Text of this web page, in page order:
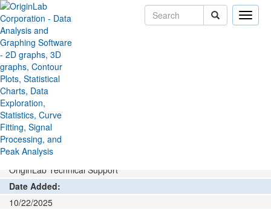
Toggle
File Exchange
Add rating or comment
How to install and run
Author:
OriginLab Technical Support
Date Added:
10/22/2025